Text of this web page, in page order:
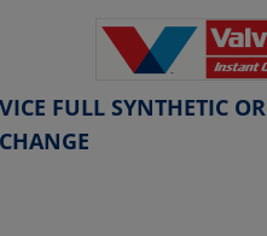
FULL SYNTHETIC OR